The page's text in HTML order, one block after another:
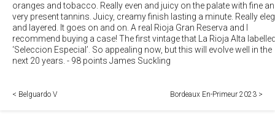
oranges and tobacco. Really even and juicy on the palate with fine
very present tannins. Juicy, creamy finish lasting a minute. Really
and layered. It goes on and on. A real Rioja Gran Reserva and I
recommend buying a case! The first vintage that La Rioja Alta
‘Seleccion Especial’. So appealing now, but this will evolve well in the
next 20 years. - 98 points James Suckling
< Belguardo V Bordeaux En-Primeur 2023 >